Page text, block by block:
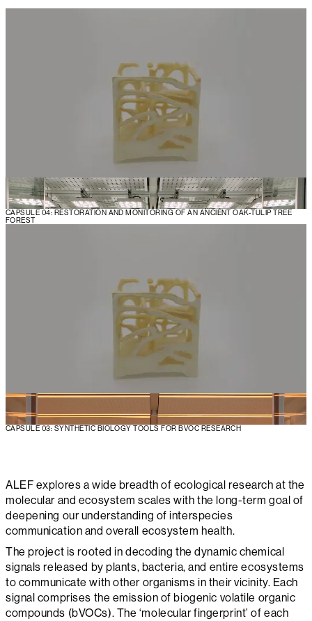
CAPSULE 04: RESTORATION AND MONITORING OF AN ANCIENT OAK-TULIP TREE
FOREST
CAPSULE 03: SYNTHETIC BIOLOGY TOOLS FOR BVOC RESEARCH
ALEF explores a wide breadth of ecological research at the
molecular and ecosystem scales with the long-term goal of
deepening our understanding of interspecies
communication and overall ecosystem health.
The project is rooted in decoding the dynamic chemical
signals released by plants, bacteria, and entire ecosystems
to communicate with other organisms in their vicinity. Each
signal comprises the emission of biogenic volatile organic
compounds (bVOCs). The ‘molecular fingerprint’ of each